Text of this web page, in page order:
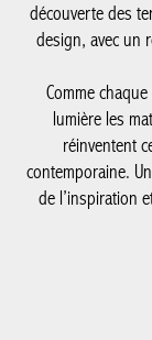
découverte des
design, avec un
Comme
lumière les
réinventent
contemporaine.
de l’inspiration